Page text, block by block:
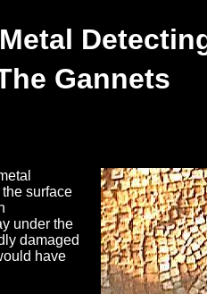
Gannets
surface
under the
damaged
have